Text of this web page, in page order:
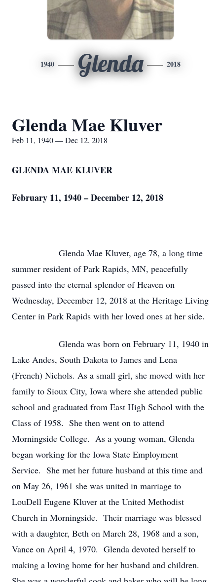
1940 Glenda 2018
Glenda Mae Kluver
Feb 11, 1940 — Dec 12, 2018
GLENDA MAE KLUVER
February 11, 1940 – December 12, 2018
Glenda Mae Kluver, age 78, a long time
summer resident of Park Rapids, MN, peacefully
passed into the eternal splendor of Heaven on
Wednesday, December 12, 2018 at the Heritage Living
Center in Park Rapids with her loved ones at her side.
Glenda was born on February 11, 1940 in
Lake Andes, South Dakota to James and Lena
(French) Nichols. As a small girl, she moved with her
family to Sioux City, Iowa where she attended public
school and graduated from East High School with the
Class of 1958. She then went on to attend
Morningside College. As a young woman, Glenda
began working for the Iowa State Employment
Service. She met her future husband at this time and
on May 26, 1961 she was united in marriage to
LouDell Eugene Kluver at the United Methodist
Church in Morningside. Their marriage was blessed
with a daughter, Beth on March 28, 1968 and a son,
Vance on April 4, 1970. Glenda devoted herself to
making a loving home for her husband and children.